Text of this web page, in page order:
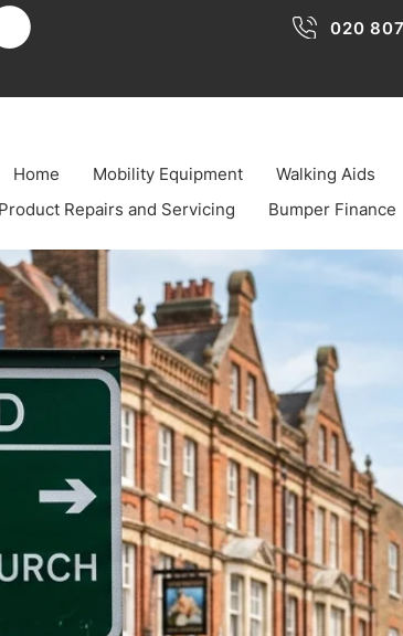
020
Home Mobility Equipment Walking Aids
Product Repairs and Servicing
Bumper Finance